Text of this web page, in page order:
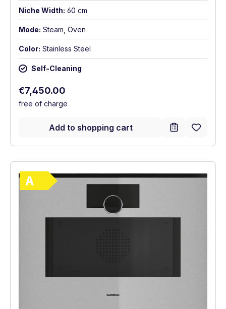
Niche Width: 60 cm
Mode: Steam, Oven
Color: Stainless Steel
Self-Cleaning
Regular price:
€7,450.00
free of charge
Add to shopping cart
Energy Class A. Highest to lowest